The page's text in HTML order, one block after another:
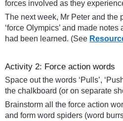
forces involved as they
The next week, Mr Peter and the
‘force Olympics’ and made
had been learned. (See
Activity 2: Force action words
Space out the words ‘Pulls’,
the chalkboard (or on separate
Brainstorm all the force action
and form word spiders (word